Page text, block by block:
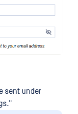
sent under